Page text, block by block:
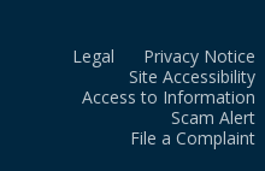
Legal
Privacy Notice
Site Accessibility
Access to Information
Scam Alert
File a Complaint